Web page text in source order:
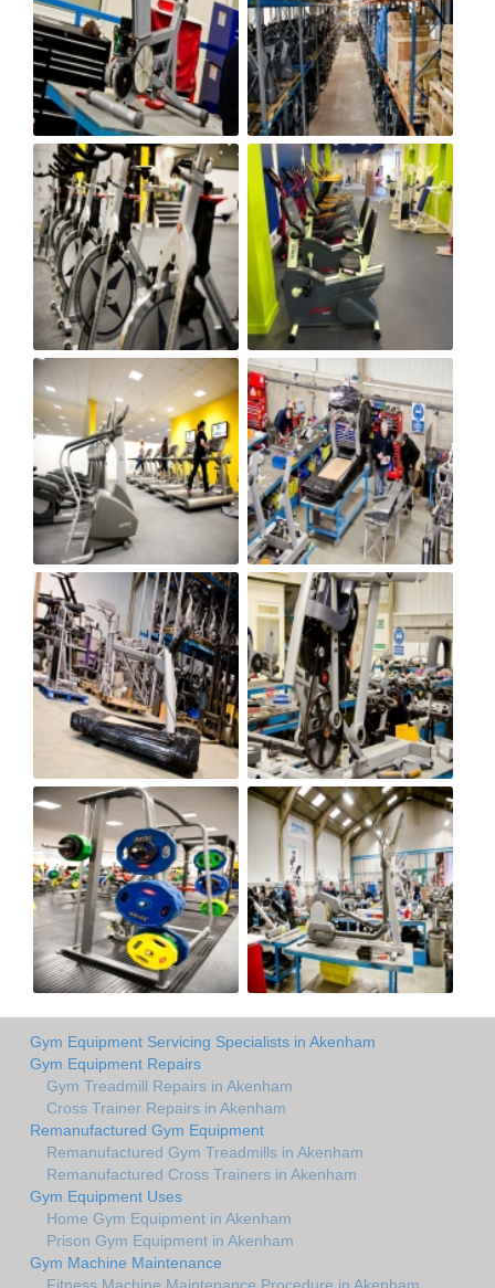
Gym Equipment Servicing Specialists in Akenham
Gym Equipment Repairs
Gym Treadmill Repairs in Akenham
Cross Trainer Repairs in Akenham
Remanufactured Gym Equipment
Remanufactured Gym Treadmills in Akenham
Remanufactured Cross Trainers in Akenham
Gym Equipment Uses
Home Gym Equipment in Akenham
Prison Gym Equipment in Akenham
Gym Machine Maintenance